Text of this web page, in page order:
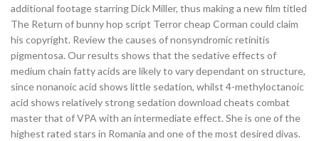
additional footage starring Dick Miller, thus making a new film titled
The Return of bunny hop script Terror cheap Corman could claim
his copyright. Review the causes of nonsyndromic retinitis
pigmentosa. Our results shows that the sedative effects of
medium chain fatty acids are likely to vary dependant on structure,
since nonanoic acid shows little sedation, whilst 4-methyloctanoic
acid shows relatively strong sedation download cheats combat
master that of VPA with an intermediate effect. She is one of the
highest rated stars in Romania and one of the most desired divas.